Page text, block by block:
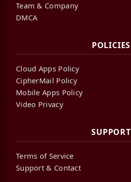
Team & Company
DMCA
POLICIES
Cloud Apps Policy
CipherMail Policy
Mobile Apps Policy
Video Privacy
SUPPORT
Terms of Service
Support & Contact